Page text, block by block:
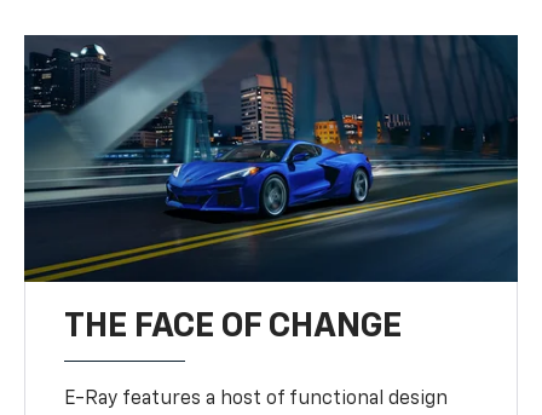
THE FACE OF CHANGE
E-Ray features a host of functional design